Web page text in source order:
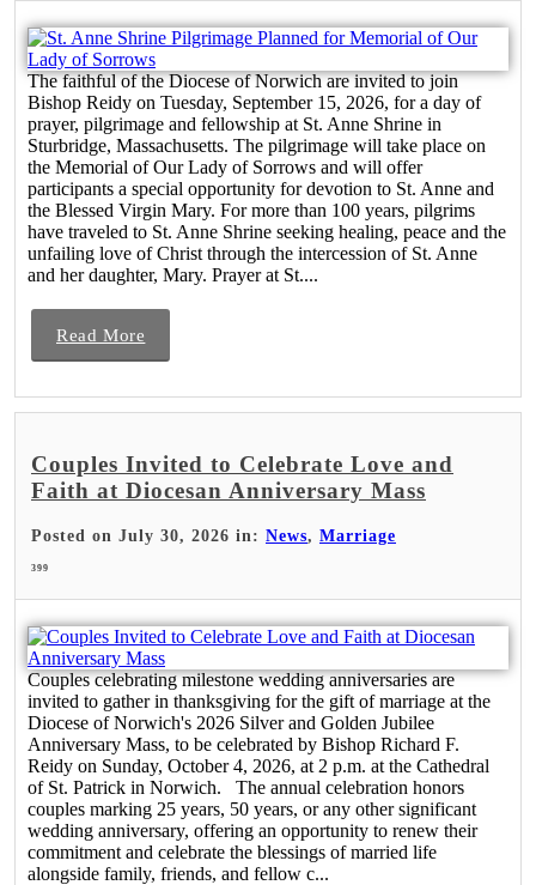
The faithful of the Diocese of Norwich are invited to join
Bishop Reidy on Tuesday, September 15, 2026, for a day of
prayer, pilgrimage and fellowship at St. Anne Shrine in
Sturbridge, Massachusetts. The pilgrimage will take place on
the Memorial of Our Lady of Sorrows and will offer
participants a special opportunity for devotion to St. Anne and
the Blessed Virgin Mary. For more than 100 years, pilgrims
have traveled to St. Anne Shrine seeking healing, peace and the
unfailing love of Christ through the intercession of St. Anne
and her daughter, Mary. Prayer at St....
Read More
Couples Invited to Celebrate Love and
Faith at Diocesan Anniversary Mass
Posted on July 30, 2026 in: News, Marriage
399
Couples celebrating milestone wedding anniversaries are
invited to gather in thanksgiving for the gift of marriage at the
Diocese of Norwich's 2026 Silver and Golden Jubilee
Anniversary Mass, to be celebrated by Bishop Richard F.
Reidy on Sunday, October 4, 2026, at 2 p.m. at the Cathedral
of St. Patrick in Norwich. The annual celebration honors
couples marking 25 years, 50 years, or any other significant
wedding anniversary, offering an opportunity to renew their
commitment and celebrate the blessings of married life
alongside family, friends, and fellow c...